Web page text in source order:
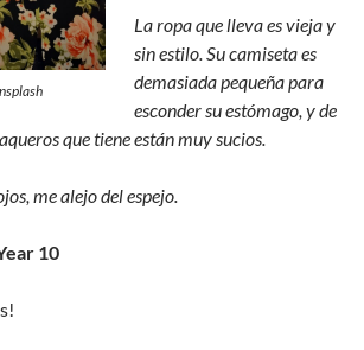
La ropa que lleva es vieja y
sin estilo. Su camiseta es
demasiada pequeña para
esconder su estómago, y de
que tiene están muy sucios.
me alejo del espejo.
10